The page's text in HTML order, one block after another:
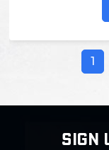
1
SIGN